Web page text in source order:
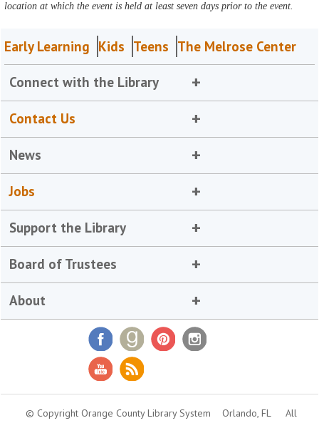
location at which the event is held at least seven days prior to the event.
Early Learning Kids Teens The Melrose Center
Connect with the Library
Contact Us
News
Jobs
Support the Library
Board of Trustees
About
© Copyright Orange County Library System Orlando, FL All